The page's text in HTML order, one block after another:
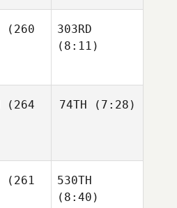
(260
303RD
(8:11)
(264
74TH (7:28)
(261
530TH
(8:40)